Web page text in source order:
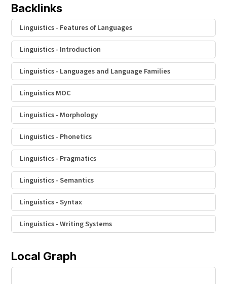
Backlinks
Linguistics - Features of Languages
Linguistics - Introduction
Linguistics - Languages and Language Families
Linguistics MOC
Linguistics - Morphology
Linguistics - Phonetics
Linguistics - Pragmatics
Linguistics - Semantics
Linguistics - Syntax
Linguistics - Writing Systems
Local Graph